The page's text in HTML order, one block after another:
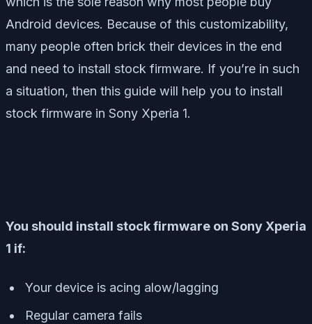
Android devices. Because of this customizability,
many people often brick their devices in the end
and need to install stock firmware. If you’re in such
a situation, then this guide will help you to install
stock firmware in Sony Xperia 1.
You should install stock firmware on Sony Xperia
1 if:
Your device is acing alow/lagging
Regular camera fails